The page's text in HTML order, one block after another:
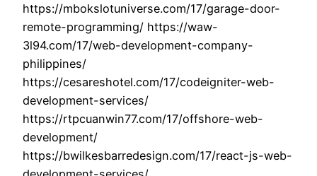
https://mbokslotuniverse.com/17/garage-door-
remote-programming/ https://waw-
3l94.com/17/web-development-company-
philippines/
https://cesareshotel.com/17/codeigniter-web-
development-services/
https://rtpcuanwin77.com/17/offshore-web-
development/
https://bwilkesbarredesign.com/17/react-js-web-